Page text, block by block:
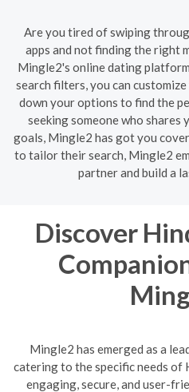
Are you tired of swiping
apps and not finding the right
Mingle2's online dating
search filters, you can
down your options to find the
seeking someone who shares
goals, Mingle2 has got you
to tailor their search, Mingle2
partner and build a
Discover
Mingle2 has emerged as a
catering to the specific needs of
engaging, secure, and user-